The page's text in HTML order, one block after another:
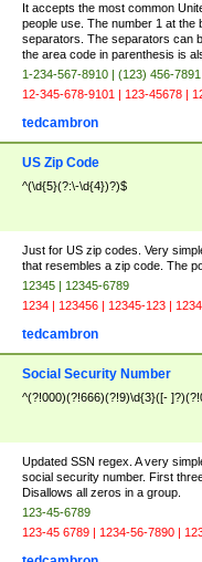
It accepts the most common
people use. The number 1 at the
separators. The separators can
the area code in parenthesis is
1-234-567-8910 | (123) 456-
12-345-678-9101 | 123-45678 |
tedcambron
US Zip Code
^(\d{5}(?:\-\d{4})?)$
Just for US zip codes. Very
that resembles a zip code. The
12345 | 12345-6789
1234 | 123456 | 12345-123 |
tedcambron
Social Security Number
^(?!000)(?!666)(?!9)\d{3}([-
Updated SSN regex. A very
social security number. First
Disallows all zeros in a group.
123-45-6789
123-45 6789 | 1234-56-7890 |